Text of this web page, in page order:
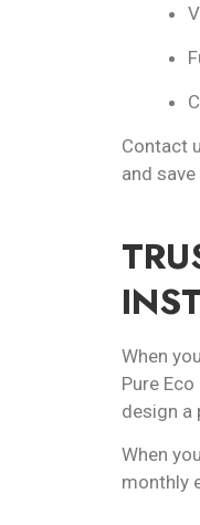
Contact
and save
When
Pure
design a
When
monthly